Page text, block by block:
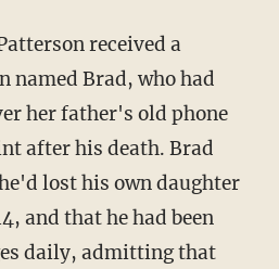
named Brad, who had
her father's old phone
after his death. Brad
lost his own daughter
and that he had been
daily, admitting that